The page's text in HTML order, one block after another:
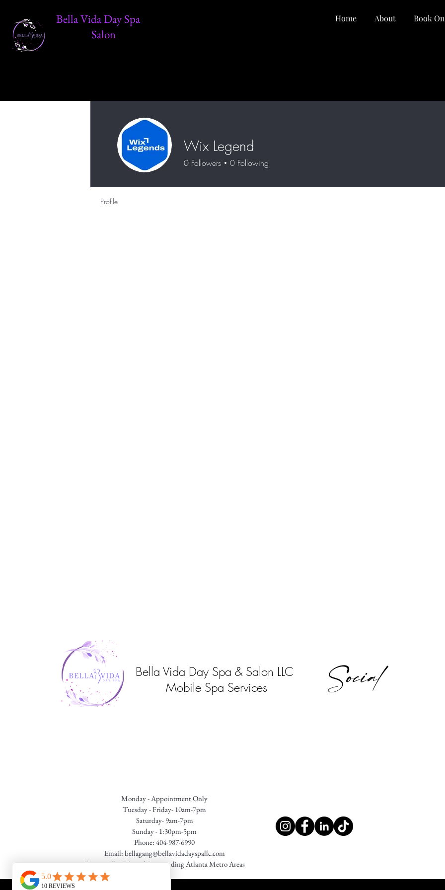
Bella Vida Day Spa &
Salon
Home About Book
Wix Legend
0 Followers 0 Following
Profile
Bella Vida Day Spa & Salon LLC
Mobile Spa Services
Social
Monday - Appointment Only
Tuesday - Friday- 10am-7pm
Saturday- 9am-7pm
Sunday - 1:30pm-5pm
Phone: 404-987-6990
Email: bellagang@bellavidadayspallc.com
Fayetteville, GA. and Surrounding Atlanta Metro Areas